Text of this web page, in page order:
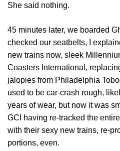
She said nothing.
45 minutes later, we boarded
checked our seatbelts, I
new trains now, sleek
Coasters International,
jalopies from Philadelphia
used to be car-crash rough,
years of wear, but now it was
GCI having re-tracked the
with their sexy new trains, re-
portions, even.